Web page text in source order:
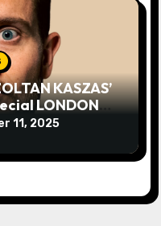
KASZAS’
LONDON
News
11, 2025